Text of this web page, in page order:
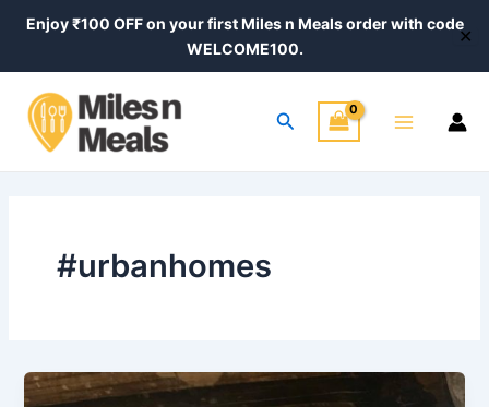
Enjoy ₹100 OFF on your first Miles n Meals order with code
WELCOME100.
✕
Search
Menu
#urbanhomes